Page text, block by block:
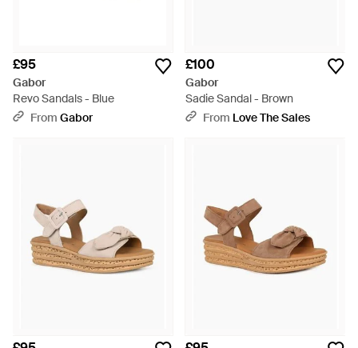
£95
Gabor
Revo Sandals - Blue
From Gabor
£100
Gabor
Sadie Sandal - Brown
From Love The Sales